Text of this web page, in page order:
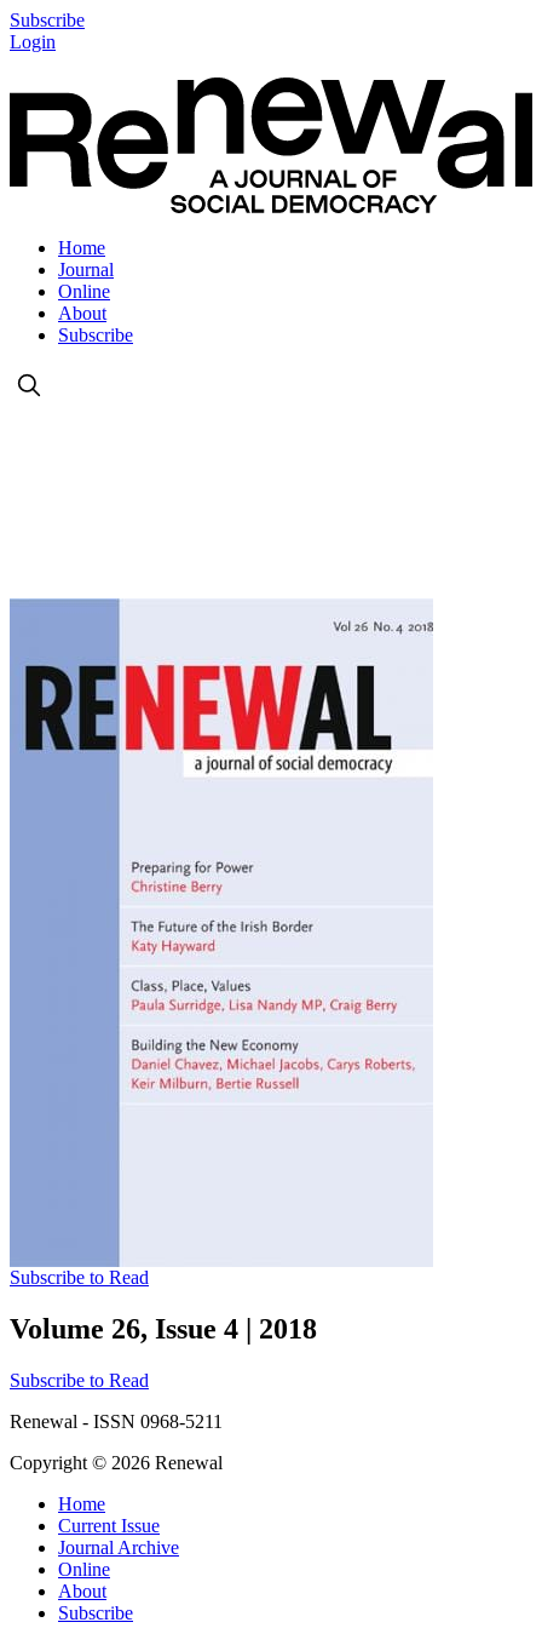
Subscribe
Login
Home
Journal
Online
About
Subscribe
Subscribe to Read
Volume 26, Issue 4 | 2018
Subscribe to Read
Renewal - ISSN 0968-5211
Copyright © 2026 Renewal
Home
Current Issue
Journal Archive
Online
About
Subscribe